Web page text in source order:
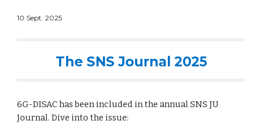
10 Sept. 2025
The SNS Journal 2025
6G-DISAC has been included in the annual SNS JU
Journal. Dive into the issue: